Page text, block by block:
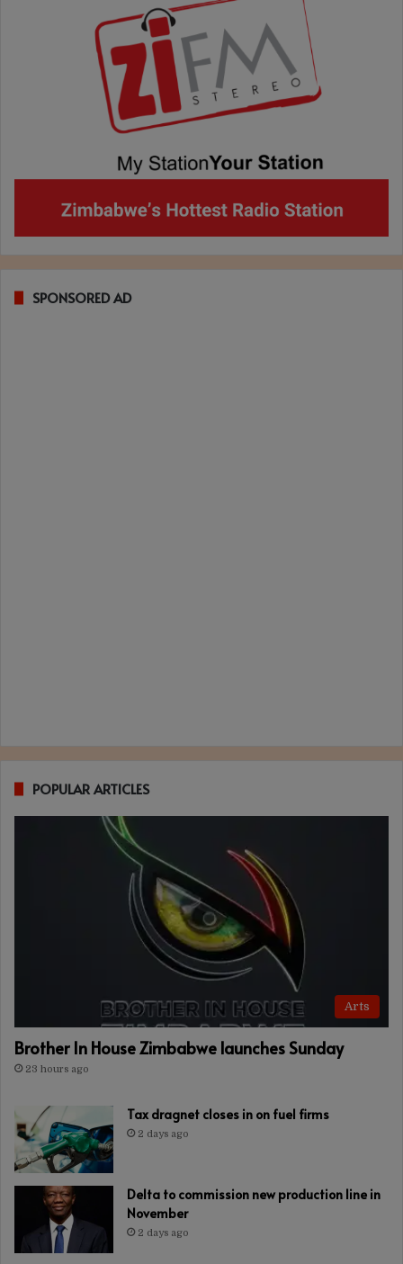
SPONSORED AD
POPULAR ARTICLES
Arts
Brother In House Zimbabwe launches Sunday
23 hours ago
Tax dragnet closes in on fuel firms
2 days ago
Delta to commission new production line in
November
2 days ago